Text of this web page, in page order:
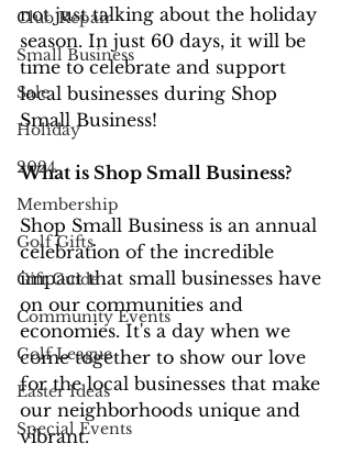
Club Repair
Small Business
Sale
Holiday
2024
Membership
Golf Gifts
Gift Guide
Community Events
Golf League
Easter Ideas
Special Events
not just talking about the holiday
season. In just 60 days, it will be
time to celebrate and support
local businesses during Shop
Small Business!
What is Shop Small Business?
Shop Small Business is an annual
celebration of the incredible
impact that small businesses have
on our communities and
economies. It's a day when we
come together to show our love
for the local businesses that make
our neighborhoods unique and
vibrant.